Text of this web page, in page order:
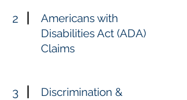
2
Americans with
Disabilities Act (ADA)
Claims
3
Discrimination &